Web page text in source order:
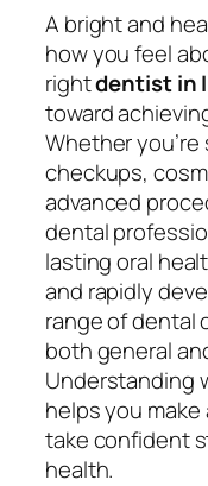
A bright and
how you feel
rightdentist in
toward
Whether
checkups,
advanced
dental
lasting oral
and rapidly
range of dental
both general
Understanding
helps you
take confident
health.